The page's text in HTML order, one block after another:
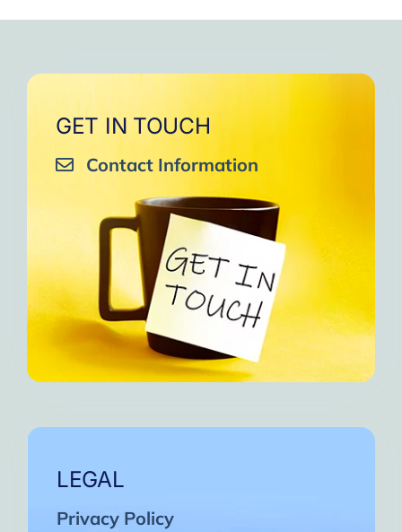
GET IN TOUCH
Contact Information
LEGAL
Privacy Policy